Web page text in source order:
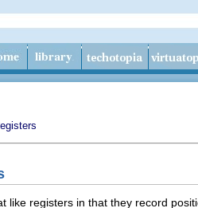
like registers in that they record